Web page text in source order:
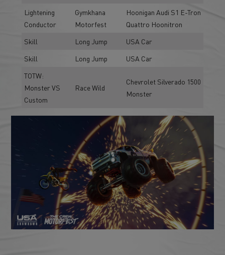
Lightening
Conductor
Gymkhana
Motorfest
Hoonigan Audi S1 E-Tron
Quattro Hoonitron
Skill
Long Jump
USA Car
Skill
Long Jump
USA Car
TOTW:
Monster VS
Custom
Race Wild
Chevrolet Silverado 1500
Monster